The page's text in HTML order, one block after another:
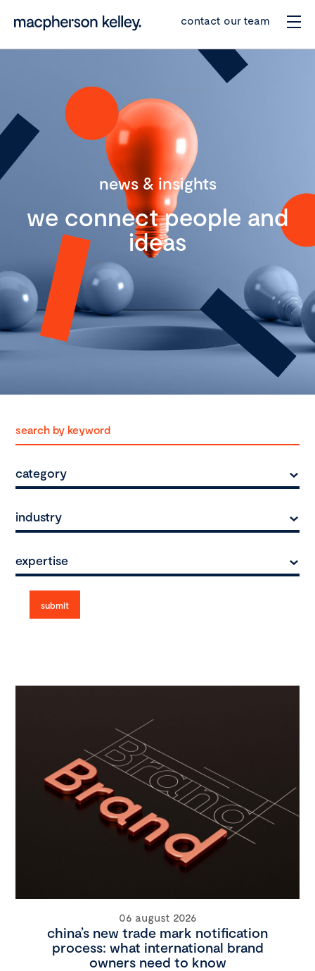
contact our team
news & insights
we connect people and
ideas
category
industry
expertise
06 august 2026
china’s new trade mark notification
process: what international brand
owners need to know